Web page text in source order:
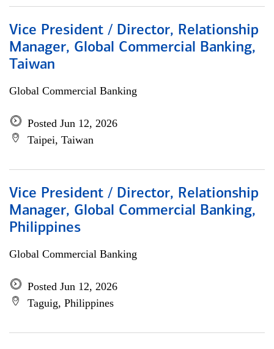
Vice President / Director, Relationship
Manager, Global Commercial Banking,
Taiwan
Global Commercial Banking
Posted Jun 12, 2026
Taipei, Taiwan
Vice President / Director, Relationship
Manager, Global Commercial Banking,
Philippines
Global Commercial Banking
Posted Jun 12, 2026
Taguig, Philippines